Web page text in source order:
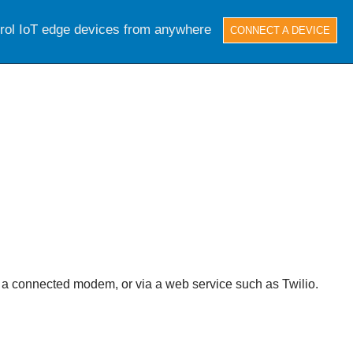
connected modem, or via a web service such as Twilio.
IoT edge devices from anywhere CONNECT A DEVICE